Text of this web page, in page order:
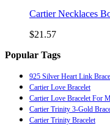
Cartier Necklaces
$21.57
Popular Tags
925 Silver Heart Link
Cartier Love Bracelet
Cartier Love Bracelet For
Cartier Trinity 3-Gold
Cartier Trinity Bracelet